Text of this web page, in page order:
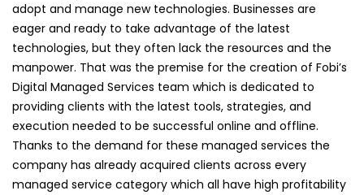
adopt and manage new technologies. Businesses are
eager and ready to take advantage of the latest
technologies, but they often lack the resources and the
manpower. That was the premise for the creation of Fobi’s
Digital Managed Services team which is dedicated to
providing clients with the latest tools, strategies, and
execution needed to be successful online and offline.
Thanks to the demand for these managed services the
company has already acquired clients across every
managed service category which all have high profitability